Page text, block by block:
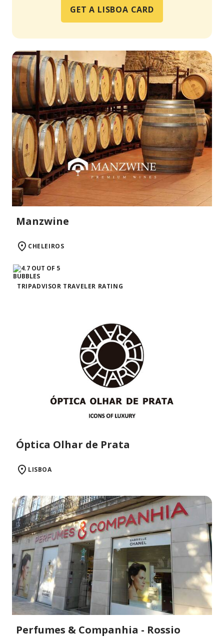
GET A LISBOA CARD
Manzwine
CHELEIROS
TRIPADVISOR TRAVELER RATING
Óptica Olhar de Prata
LISBOA
Perfumes & Companhia - Rossio